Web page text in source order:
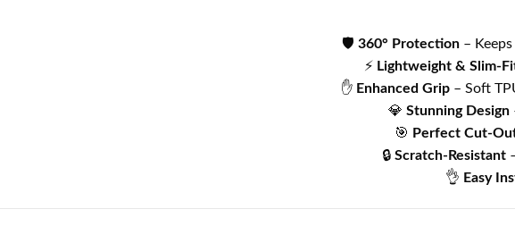
🛡️ 360° Protection –
⚡ Lightweight & Slim-
✋ Enhanced Grip– Soft
💎 Stunning Design
🎯 Perfect Cut-
🔒 Scratch-Resistant
👌 Easy